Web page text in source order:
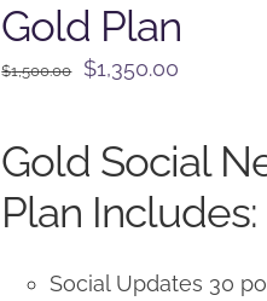
Gold Plan
$1,500.00
Original
$1,500.00.
$1,350.00
Gold Social
Plan Includes:
Social Updates 30